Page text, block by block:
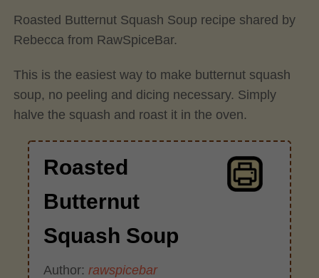
Roasted Butternut Squash Soup recipe shared by
Rebecca from RawSpiceBar.
This is the easiest way to make butternut squash
soup, no peeling and dicing necessary. Simply
halve the squash and roast it in the oven.
Roasted
Butternut
Squash Soup
Author:rawspicebar